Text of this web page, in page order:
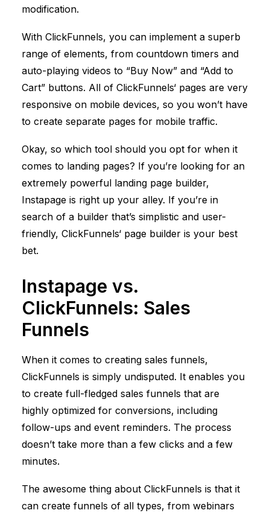
modification.
With ClickFunnels, you can implement a superb
range of elements, from countdown timers and
auto-playing videos to “Buy Now” and “Add to
Cart” buttons. All of ClickFunnels‘ pages are very
responsive on mobile devices, so you won’t have
to create separate pages for mobile traffic.
Okay, so which tool should you opt for when it
comes to landing pages? If you’re looking for an
extremely powerful landing page builder,
Instapage is right up your alley. If you’re in
search of a builder that’s simplistic and user-
friendly, ClickFunnels‘ page builder is your best
bet.
Instapage vs.
ClickFunnels: Sales
Funnels
When it comes to creating sales funnels,
ClickFunnels is simply undisputed. It enables you
to create full-fledged sales funnels that are
highly optimized for conversions, including
follow-ups and event reminders. The process
doesn’t take more than a few clicks and a few
minutes.
The awesome thing about ClickFunnels is that it
can create funnels of all types, from webinars